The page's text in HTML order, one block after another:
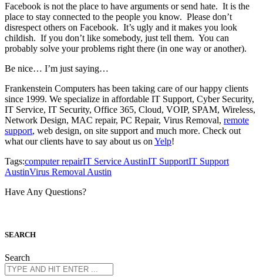
Facebook is not the place to have arguments or send hate. It is the
place to stay connected to the people you know. Please don’t
disrespect others on Facebook. It’s ugly and it makes you look
childish. If you don’t like somebody, just tell them. You can
probably solve your problems right there (in one way or another).
Be nice… I’m just saying…
Frankenstein Computers has been taking care of our happy clients
since 1999. We specialize in affordable IT Support, Cyber Security,
IT Service, IT Security, Office 365, Cloud, VOIP, SPAM, Wireless,
Network Design, MAC repair, PC Repair, Virus Removal, remote
support, web design, on site support and much more. Check out
what our clients have to say about us on Yelp!
Tags:computer repairIT Service AustinIT SupportIT Support
AustinVirus Removal Austin
Have Any Questions?
SEARCH
Search